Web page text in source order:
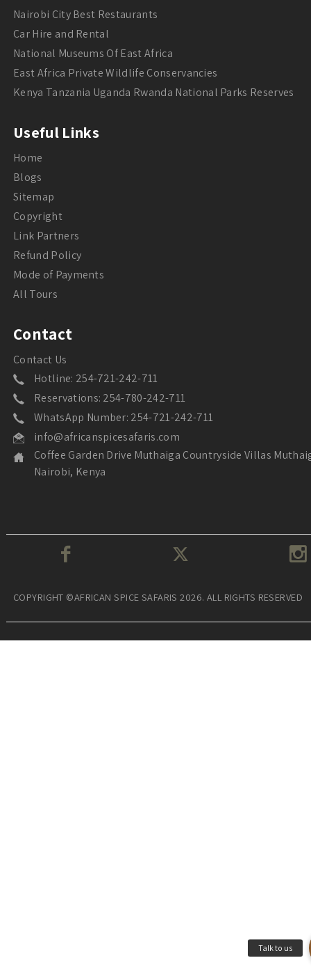
Nairobi City Best Restaurants
Car Hire and Rental
National Museums Of East Africa
East Africa Private Wildlife Conservancies
Kenya Tanzania Uganda Rwanda National Parks Reserves
Useful Links
Home
Blogs
Sitemap
Copyright
Link Partners
Refund Policy
Mode of Payments
All Tours
Contact
Contact Us
Hotline: 254-721-242-711
Reservations: 254-780-242-711
WhatsApp Number: 254-721-242-711
info@africanspicesafaris.com
Coffee Garden Drive Muthaiga Countryside Villas
Nairobi, Kenya
COPYRIGHT ©AFRICAN SPICE SAFARIS 2026. ALL RIGHTS RESERVED